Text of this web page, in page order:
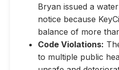
Bryan issued a
notice because
balance of more
Code Violations:
to multiple public